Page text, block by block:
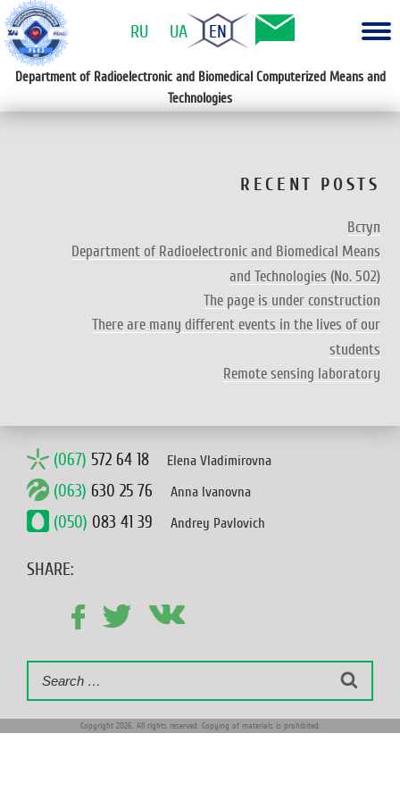
RU UA EN
Department of Radioelectronic and Biomedical Computerized Means and
Technologies
RECENT POSTS
Вступ
Department of Radioelectronic and Biomedical Means
and Technologies (No. 502)
The page is under construction
There are many different events in the lives of our
students
Remote sensing laboratory
(067) 572 64 18 Elena Vladimirovna
(063) 630 25 76 Anna Ivanovna
(050) 083 41 39 Andrey Pavlovich
SHARE:
Copyright 2026. All rights reserved. Copying of materials is prohibited.